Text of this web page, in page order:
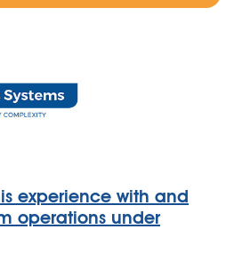
experience with and
operations under